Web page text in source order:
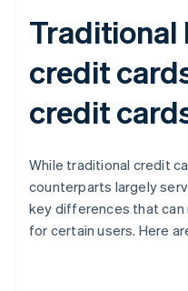
Traditional
credit
credit
While traditional credit
counterparts largely
key differences that
for certain users. Here